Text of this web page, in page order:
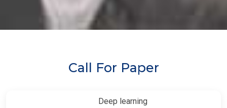
Call For Paper
Deep learning